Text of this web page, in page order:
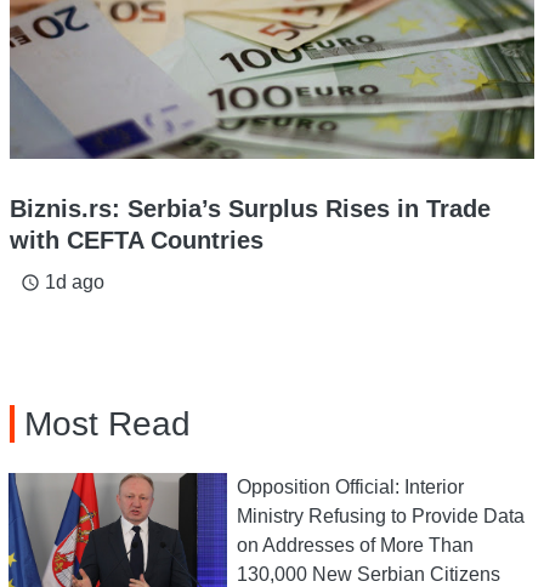
Biznis.rs: Serbia’s Surplus Rises in Trade
with CEFTA Countries
access_time 1d ago
Most Read
Opposition Official: Interior
Ministry Refusing to Provide Data
on Addresses of More Than
130,000 New Serbian Citizens